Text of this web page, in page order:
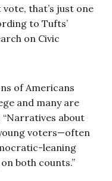
that’s just one
to Tufts’
on Civic
of Americans
and many are
about
voters—often
leaning
both counts.”